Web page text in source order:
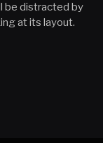
be distracted by
at its layout.